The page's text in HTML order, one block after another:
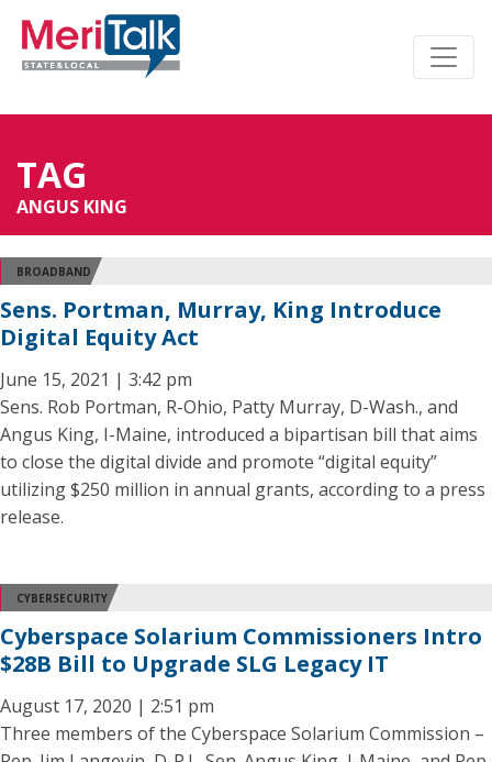
TAG
ANGUS KING
BROADBAND
Sens. Portman, Murray, King Introduce
Digital Equity Act
June 15, 2021 | 3:42 pm
Sens. Rob Portman, R-Ohio, Patty Murray, D-Wash., and
Angus King, I-Maine, introduced a bipartisan bill that aims
to close the digital divide and promote “digital equity”
utilizing $250 million in annual grants, according to a press
release.
CYBERSECURITY
Cyberspace Solarium Commissioners Intro
$28B Bill to Upgrade SLG Legacy IT
August 17, 2020 | 2:51 pm
Three members of the Cyberspace Solarium Commission –